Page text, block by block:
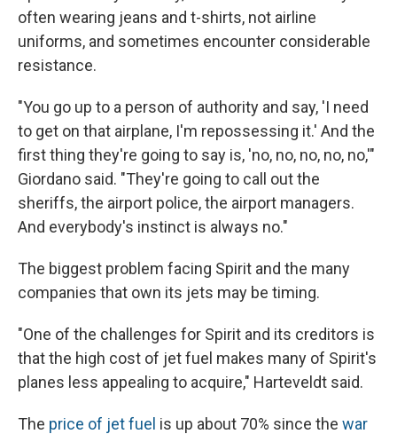
often wearing jeans and t-shirts, not airline
uniforms, and sometimes encounter considerable
resistance.
"You go up to a person of authority and say, 'I need
to get on that airplane, I'm repossessing it.' And the
first thing they're going to say is, 'no, no, no, no, no,'"
Giordano said. "They're going to call out the
sheriffs, the airport police, the airport managers.
And everybody's instinct is always no."
The biggest problem facing Spirit and the many
companies that own its jets may be timing.
"One of the challenges for Spirit and its creditors is
that the high cost of jet fuel makes many of Spirit's
planes less appealing to acquire," Harteveldt said.
The price of jet fuel is up about 70% since the war